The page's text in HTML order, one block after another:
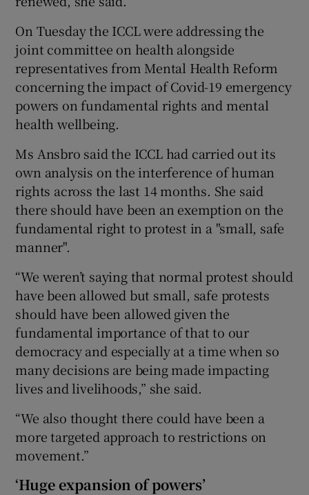
On Tuesday the ICCL were addressing the
joint committee on health alongside
representatives from Mental Health Reform
concerning the impact of Covid-19 emergency
powers on fundamental rights and mental
health wellbeing.
Ms Ansbro said the ICCL had carried out its
own analysis on the interference of human
rights across the last 14 months. She said
there should have been an exemption on the
fundamental right to protest in a "small, safe
manner".
“We weren’t saying that normal protest should
have been allowed but small, safe protests
should have been allowed given the
fundamental importance of that to our
democracy and especially at a time when so
many decisions are being made impacting
lives and livelihoods,” she said.
“We also thought there could have been a
more targeted approach to restrictions on
movement.”
‘Huge expansion of powers’